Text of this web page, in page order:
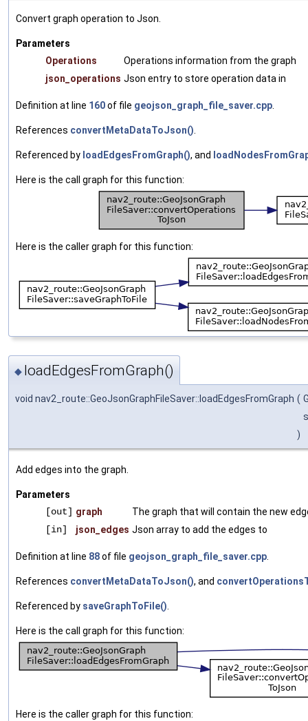
Convert graph operation to Json.
Parameters
Operations
Operations information from the graph
json_operations Json entry to store operation data in
Definition at line 160of file geojson_graph_file_saver.cpp
References convertMetaDataToJson()
Referenced by loadEdgesFromGraph(), and
Here is the call graph for this function:
Here is the caller graph for this function:
◆ loadEdgesFromGraph()
void nav2_route::GeoJsonGraphFileSaver::loadEdgesFromGraph (
)
Add edges into the graph.
Parameters
[out] graph
The graph that will contain the new
[in]
json_edges Json array to add the edges to
Definition at line 88of file geojson_graph_file_saver.cpp
References convertMetaDataToJson(), and
Referenced by saveGraphToFile()
Here is the call graph for this function:
Here is the caller graph for this function: